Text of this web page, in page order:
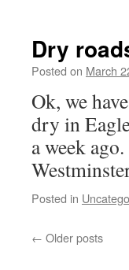
Dry
Posted on March
Ok, we
dry in
a week
Posted in
← Older posts